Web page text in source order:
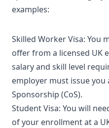
examples:
Skilled Worker Visa: You
offer from a licensed UK
salary and skill level
employer must issue you
Sponsorship (CoS).
Student Visa: You will
of your enrollment at a